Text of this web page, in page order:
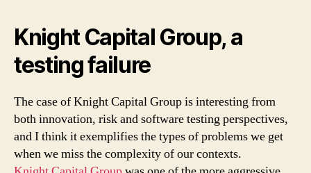
Knight Capital Group, a
testing failure
The case of Knight Capital Group is interesting from
both innovation, risk and software testing perspectives,
and I think it exemplifies the types of problems we get
when we miss the complexity of our contexts.